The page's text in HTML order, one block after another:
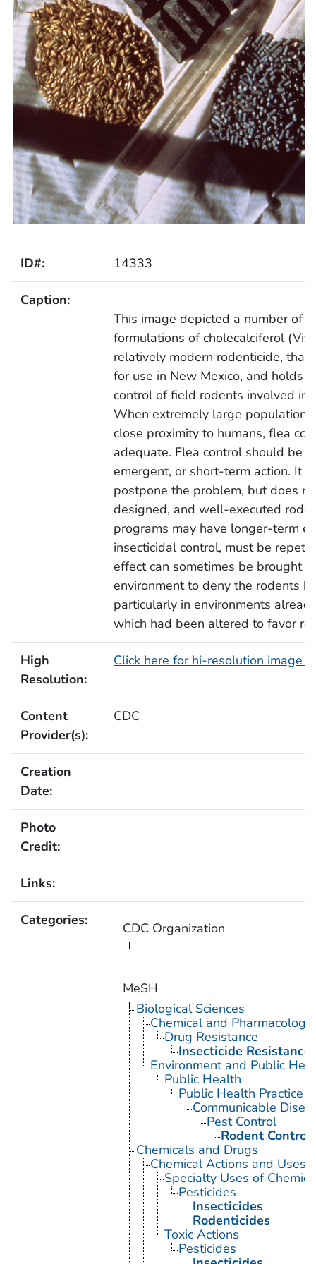
ID#: 14333
Caption:
This image depicted a number of
formulations of cholecalciferol
relatively modern rodenticide, that
for use in New Mexico, and holds
control of field rodents involved in
When extremely large
close proximity to humans, flea
adequate. Flea control should be
emergent, or short-term action. It
postpone the problem, but does
designed, and well-executed
programs may have longer-term
insecticidal control, must be
effect can sometimes be brought
environment to deny the rodents
particularly in environments
which had been altered to favor
High
Resolution:
Click here for hi-resolution image
Content
Provider(s):
CDC
Creation
Date:
Photo
Credit:
Links:
Categories: CDC Organization
MeSH
Biological Sciences
Chemical and
Drug Resistance
Insecticide Resistance
Environment and Public
Public Health
Public Health Practice
Communicable
Pest Control
Rodent Control
Chemicals and Drugs
Chemical Actions and Uses
Specialty Uses of
Pesticides
Insecticides
Rodenticides
Toxic Actions
Pesticides